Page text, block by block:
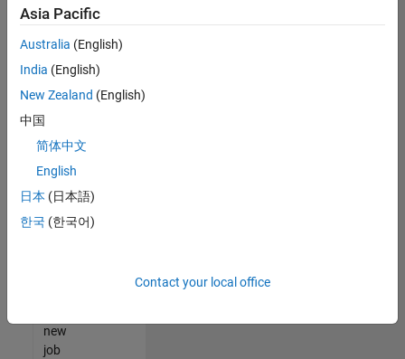
still
don’t
find
any
that
match
your
join
our
Talent
new
job
Asia Pacific
Australia (English)
India (English)
New Zealand (English)
中国
简体中文
English
日本 (日本語)
한국 (한국어)
Contact your local office